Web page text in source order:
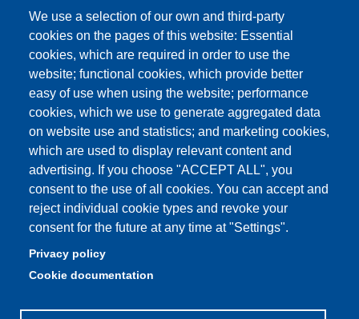
We use a selection of our own and third-party
cookies on the pages of this website: Essential
cookies, which are required in order to use the
website; functional cookies, which provide better
easy of use when using the website; performance
cookies, which we use to generate aggregated data
on website use and statistics; and marketing cookies,
which are used to display relevant content and
advertising. If you choose "ACCEPT ALL", you
consent to the use of all cookies. You can accept and
reject individual cookie types and revoke your
consent for the future at any time at "Settings".
Privacy policy
Cookie documentation
Biblioteca Universitaria Giuridica
Quality Assurance
How to find us
Partita IVA: 00427620364
Dipartimento di Giurisprudenza
Sede: Via San Geminiano 3 - 41121 Modena
Email: helpdesk.giurisprudenza@unimore.it
Telefono: 059 205 8170 (Portineria) | 059 205 8181
(Amministrazione) | 059 205 8213 (Didattica)